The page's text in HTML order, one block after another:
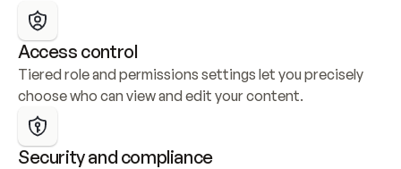
Access control
Tiered role and permissions settings let you precisely
choose who can view and edit your content.
Security and compliance